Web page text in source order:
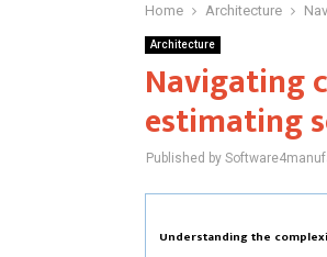
Home Architecture
Architecture
Navigating
estimating
Published by
Understanding the